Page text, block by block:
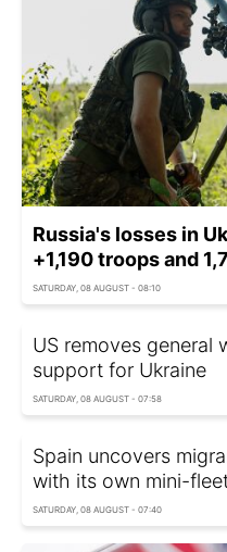
Russia's losses in
+1,190 troops and
SATURDAY, 08 AUGUST - 08:10
US removes general
support for Ukraine
SATURDAY, 08 AUGUST - 07:58
Spain uncovers
with its own mini-
SATURDAY, 08 AUGUST - 07:40